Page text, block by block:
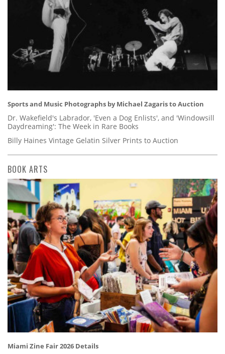
Sports and Music Photographs by Michael Zagaris to Auction
Dr. Wakefield's Labrador, 'Even a Dog Enlists', and 'Windowsill
Daydreaming': The Week in Rare Books
Billy Haines Vintage Gelatin Silver Prints to Auction
BOOK ARTS
Miami Zine Fair 2026 Details